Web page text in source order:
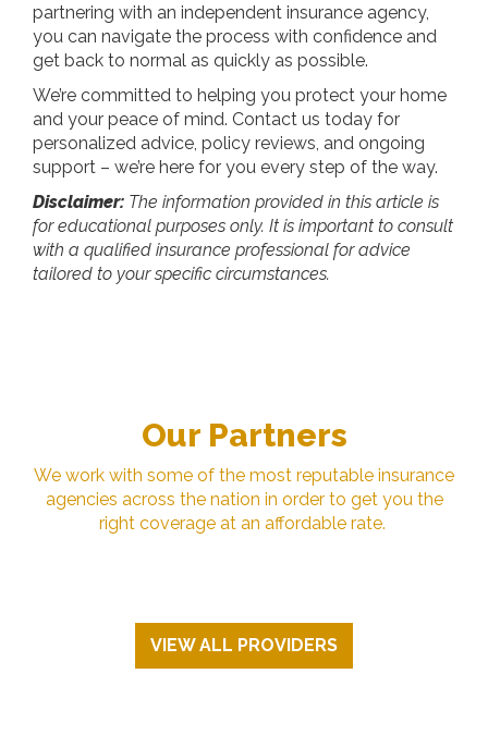
partnering with an independent insurance agency,
you can navigate the process with confidence and
get back to normal as quickly as possible.
We’re committed to helping you protect your home
and your peace of mind. Contact us today for
personalized advice, policy reviews, and ongoing
support – we’re here for you every step of the way.
Disclaimer: The information provided in this article is
for educational purposes only. It is important to consult
with a qualified insurance professional for advice
tailored to your specific circumstances.
Our Partners
We work with some of the most reputable insurance
agencies across the nation in order to get you the
right coverage at an affordable rate.
VIEW ALL PROVIDERS